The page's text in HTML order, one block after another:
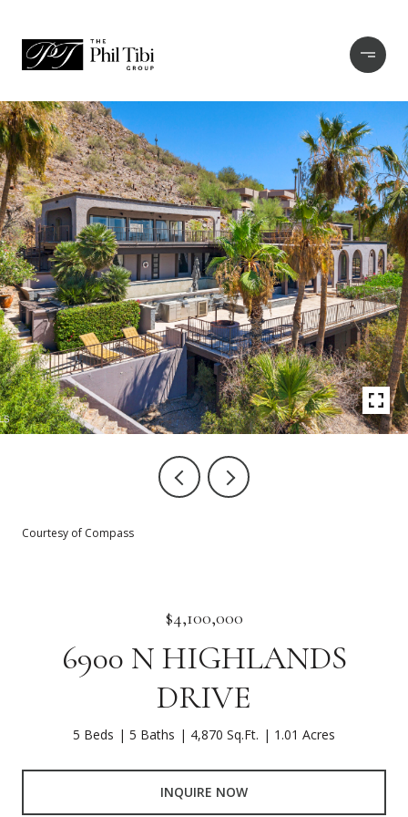
Courtesy of Compass
$4,100,000
6900 N HIGHLANDS
DRIVE
5 Beds 5 Baths 4,870 Sq.Ft. 1.01 Acres
INQUIRE NOW